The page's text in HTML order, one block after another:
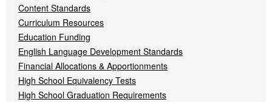
Content Standards
Curriculum Resources
Education Funding
English Language Development Standards
Financial Allocations & Apportionments
High School Equivalency Tests
High School Graduation Requirements